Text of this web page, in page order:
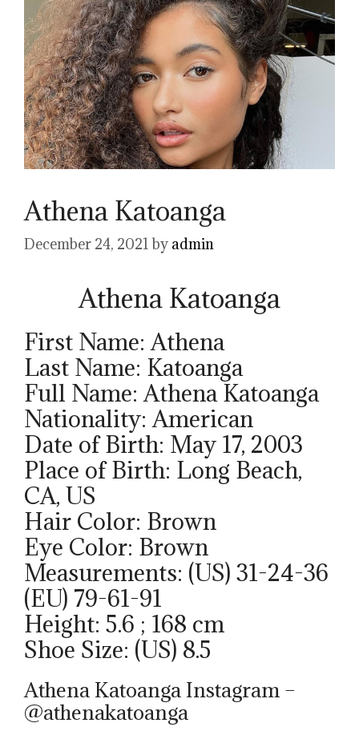
Athena Katoanga
December 24, 2021 by admin
Athena Katoanga
First Name: Athena
Last Name: Katoanga
Full Name: Athena Katoanga
Nationality: American
Date of Birth: May 17, 2003
Place of Birth: Long Beach,
CA, US
Hair Color: Brown
Eye Color: Brown
Measurements: (US) 31-24-36
(EU) 79-61-91
Height: 5.6 ; 168 cm
Shoe Size: (US) 8.5
Athena Katoanga Instagram –
@athenakatoanga